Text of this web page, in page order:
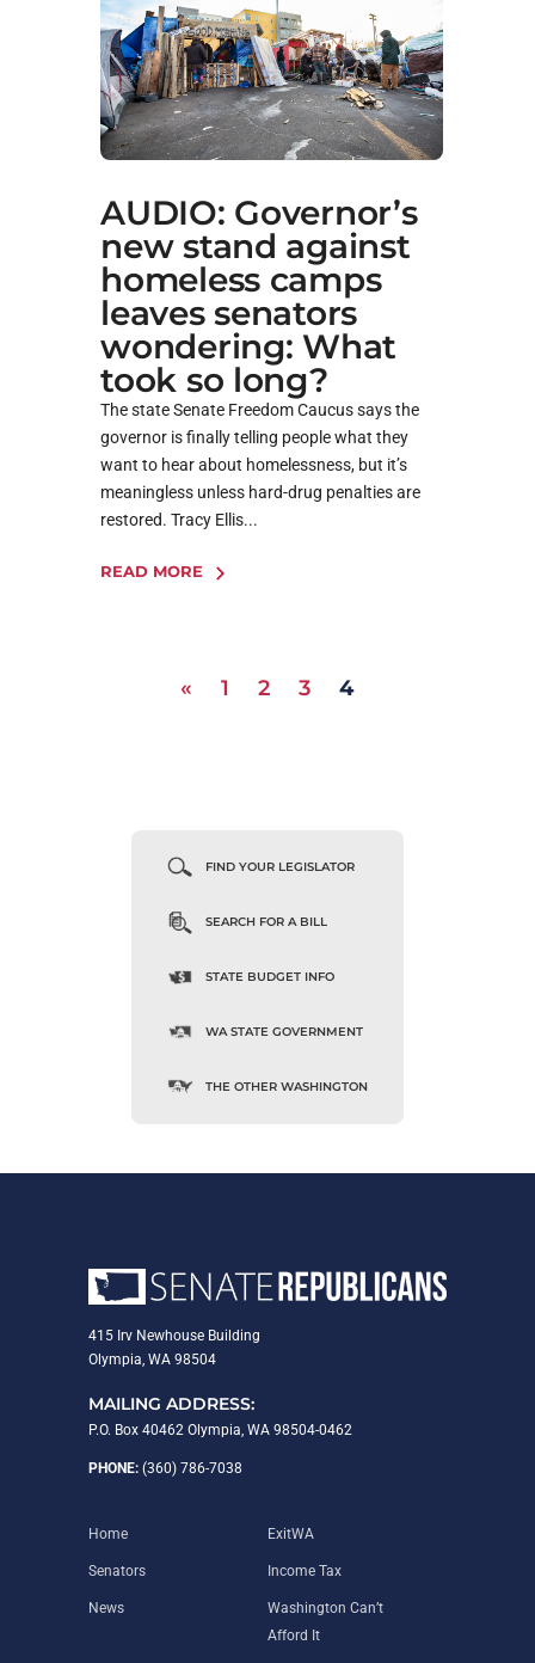
AUDIO: Governor’s
new stand against
homeless camps
leaves senators
wondering: What
took so long?
The state Senate Freedom Caucus says the
governor is finally telling people what they
want to hear about homelessness, but it’s
meaningless unless hard-drug penalties are
restored. Tracy Ellis...
READ MORE
« 1 2 3 4
FIND YOUR LEGISLATOR
SEARCH FOR A BILL
STATE BUDGET INFO
WA STATE GOVERNMENT
THE OTHER WASHINGTON
415 Irv Newhouse Building
Olympia, WA 98504
MAILING ADDRESS:
P.O. Box 40462 Olympia, WA 98504-0462
PHONE: (360) 786-7038
Home
Senators
News
ExitWA
Income Tax
Washington Can’t
Afford It